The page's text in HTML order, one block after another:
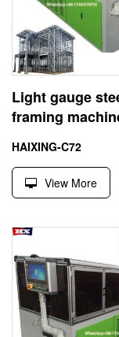
Light gauge
framing
HAIXING-C72
View More